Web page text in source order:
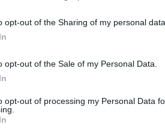
opt-out of the Sharing of my personal data.
opt-out of the Sale of my Personal Data.
opt-out of processing my Personal Data